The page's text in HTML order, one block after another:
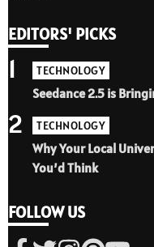
EDITORS' PICKS
TECHNOLOGY
Seedance 2.5 is
1
TECHNOLOGY
Why Your Local
You’d Think
2
FOLLOW US